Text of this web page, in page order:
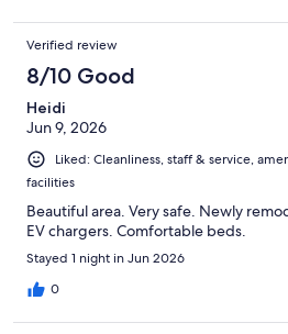
Verified review
8/10 Good
Heidi
Jun 9, 2026
Liked: Cleanliness, staff & service,
facilities
Beautiful area. Very safe. Newly
EV chargers. Comfortable beds.
Stayed 1 night in Jun 2026
0